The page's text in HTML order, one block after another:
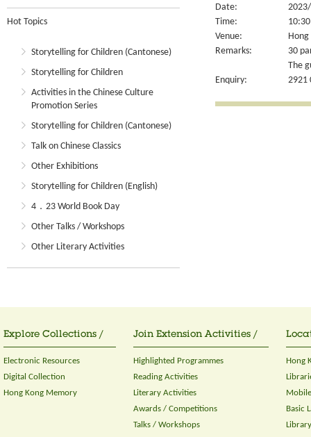
Hot Topics
Storytelling for Children (Cantonese)
Storytelling for Children
Activities in the Chinese Culture
Promotion Series
Storytelling for Children (Cantonese)
Talk on Chinese Classics
Other Exhibitions
Storytelling for Children (English)
4．23 World Book Day
Other Talks / Workshops
Other Literary Activities
Date:
Time:
Venue:
Remarks:
30
The
Enquiry:
2921
Explore Collections /
Electronic Resources
Digital Collection
Hong Kong Memory
Join Extension Activities /
Highlighted Programmes
Reading Activities
Literary Activities
Awards / Competitions
Talks / Workshops
Hong
Basic